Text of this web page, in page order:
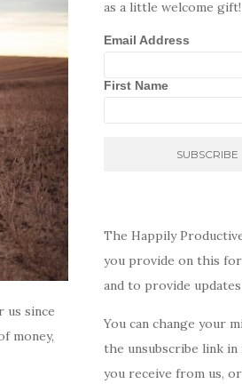
us since
money,
as a little welcome gift!
Email Address
First Name
The Happily
you provide on this
and to provide
You can change your
the unsubscribe link
you receive from us,